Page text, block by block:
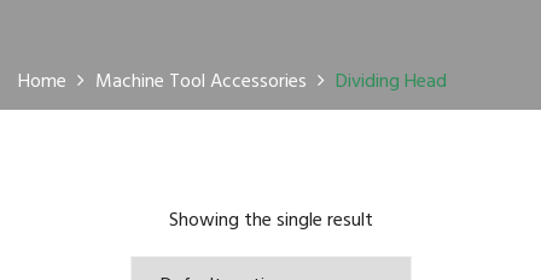
Home Machine Tool Accessories Dividing Head
Showing the single result